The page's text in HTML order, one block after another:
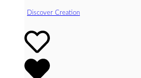
Discover Creation